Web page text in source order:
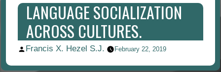
LANGUAGE SOCIALIZATION
ACROSS CULTURES.
Posted
Francis X. Hezel S.J. February 22, 2019